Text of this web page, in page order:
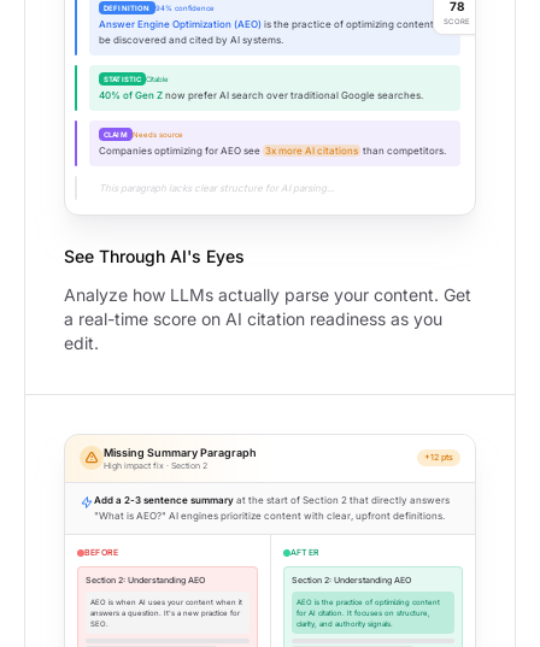
DEFINITION 94% confidence
Answer Engine Optimization (AEO) is the practice of optimizing content to
be discovered and cited by AI systems.
STATISTIC Citable
40% of Gen Z now prefer AI search over traditional Google searches.
CLAIM Needs source
Companies optimizing for AEO see 3x more AI citations than competitors.
This paragraph lacks clear structure for AI parsing...
78
SCORE
See Through AI's Eyes
Analyze how LLMs actually parse your content. Get
a real-time score on AI citation readiness as you
edit.
Missing Summary Paragraph
High impact fix · Section 2
+12 pts
Add a 2-3 sentence summary at the start of Section 2 that directly answers
"What is AEO?" AI engines prioritize content with clear, upfront definitions.
BEFORE
Section 2: Understanding AEO
AEO is when AI uses your content when it
answers a question. It's a new practice for
SEO.
AFTER
Section 2: Understanding AEO
AEO is the practice of optimizing content
for AI citation. It focuses on structure,
clarity, and authority signals.